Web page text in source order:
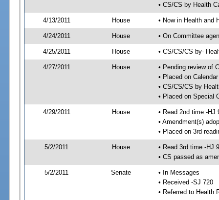
• CS/CS by Health
4/13/2011 House • Now in Health and
4/24/2011 House • On Committee
4/25/2011 House • CS/CS/CS by-
4/27/2011 House
• Pending review of
• Placed on
• CS/CS/CS by
• Placed on Special
4/29/2011 House
• Read 2nd time -HJ
• Amendment(s)
• Placed on 3rd
5/2/2011 House
• Read 3rd time -HJ
• CS passed as
5/2/2011 Senate
• In Messages
• Received -SJ 720
• Referred to Health